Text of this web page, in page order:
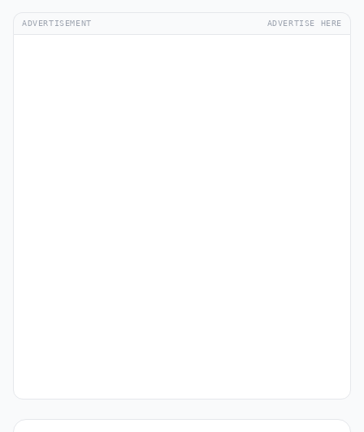
ADVERTISEMENT ADVERTISE HERE